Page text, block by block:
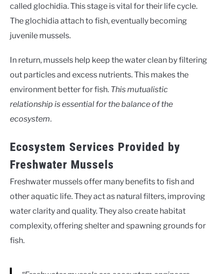
called glochidia. This stage is vital for their life cycle.
The glochidia attach to fish, eventually becoming
juvenile mussels.
In return, mussels help keep the water clean by filtering
out particles and excess nutrients. This makes the
environment better for fish. This mutualistic
relationship is essential for the balance of the
ecosystem.
Ecosystem Services Provided by
Freshwater Mussels
Freshwater mussels offer many benefits to fish and
other aquatic life. They act as natural filters, improving
water clarity and quality. They also create habitat
complexity, offering shelter and spawning grounds for
fish.